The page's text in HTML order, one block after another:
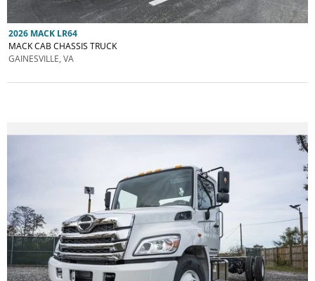
2026 MACK LR64
MACK CAB CHASSIS TRUCK
GAINESVILLE, VA